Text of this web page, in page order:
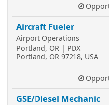
Aircraft Fueler
Airport Operations
Portland, OR | PDX
Portland, OR 97218, USA
GSE/Diesel Mechanic